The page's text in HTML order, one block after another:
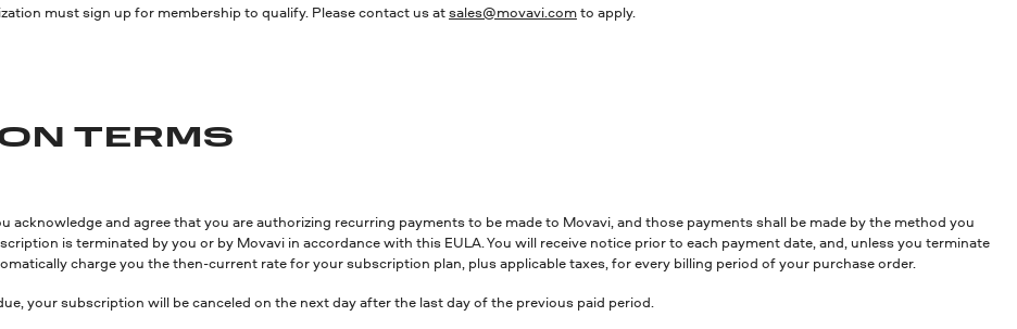
must sign up for membership to qualify. Please contact us atsales@movavi.comto apply.
TERMS
acknowledge and agree that you are authorizing recurring payments to be made to Movavi, and those payments shall be made by the method you
is terminated by you or by Movavi in accordance with this EULA. You will receive notice prior to each payment date, and, unless you terminate
charge you the then-current rate for your subscription plan, plus applicable taxes, for every billing period of your purchase order.
your subscription will be canceled on the next day after the last day of the previous paid period.